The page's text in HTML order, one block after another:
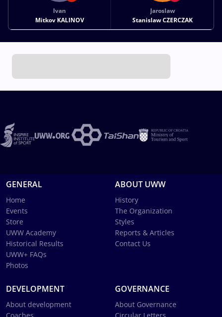
Ivan
Mitkov KALINOV
Jaroslaw
Stanislaw CZERCZAK
GENERAL
Home
Events
Store
UWW Academy
Historical Results
UWW+ FAQs
Photos
ABOUT UWW
History
The Organization
Styles
Reports & Articles
Contact Us
DEVELOPMENT
About development
GOVERNANCE
About Governance